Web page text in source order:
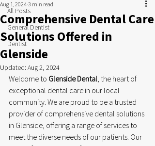
All Posts
General Dentist
Dentist
Comprehensive Dental Care
Solutions Offered in
Glenside
Aug 1, 2024 3 min read
Updated: Aug 2, 2024
Welcome to Glenside Dental, the heart of
exceptional dental care in our local
community. We are proud to be a trusted
provider of comprehensive dental solutions
in Glenside, offering a range of services to
meet the diverse needs of our patients. Our